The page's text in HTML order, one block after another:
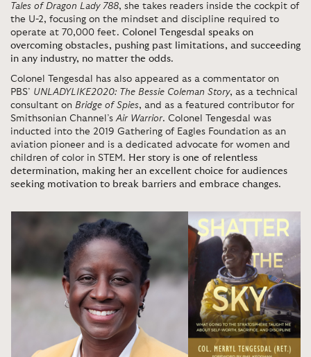
Tales of Dragon Lady 788, she takes readers inside the cockpit of
the U-2, focusing on the mindset and discipline required to
operate at 70,000 feet. Colonel Tengesdal speaks on
overcoming obstacles, pushing past limitations, and succeeding
in any industry, no matter the odds.
Colonel Tengesdal has also appeared as a commentator on
PBS’ UNLADYLIKE2020: The Bessie Coleman Story, as a technical
consultant on Bridge of Spies, and as a featured contributor for
Smithsonian Channel’sAir Warrior. Colonel Tengesdal was
inducted into the 2019 Gathering of Eagles Foundation as an
aviation pioneer and is a dedicated advocate for women and
children of color in STEM. Her story is one of relentless
determination, making her an excellent choice for audiences
seeking motivation to break barriers and embrace changes.